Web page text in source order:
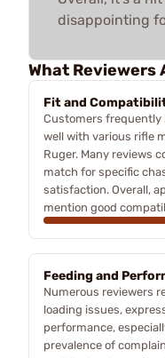
disappointing
What Reviewers
Fit and
Customers
well with various rifle
Ruger. Many reviews
match for specific
satisfaction. Overall,
mention good
Feeding and
Numerous reviewers
loading issues,
performance,
prevalence of